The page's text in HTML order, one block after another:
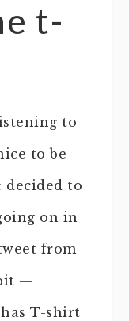
t-
to
to be
to
on in
from
—
has T-shirt